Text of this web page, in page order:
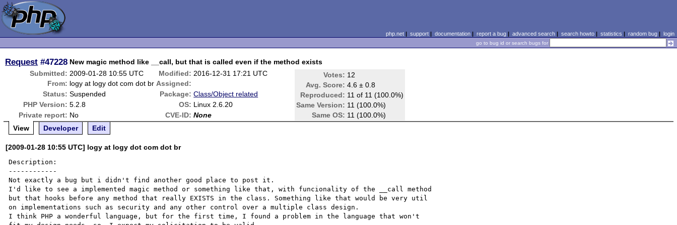
php.net| support| documentation| report a bug| advanced search| search howto| statistics | random bug| login
go to bug id or search bugs for
Request #47228 New magic method like __call, but that is called even if the method exists
Submitted: 2009-01-28 10:55 UTC Modified: 2016-12-31 17:21 UTC Votes: 12
Avg. Score: 4.6 ± 0.8
Reproduced: 11 of 11 (100.0%)
Same Version: 11 (100.0%)
Same OS: 11 (100.0%)
From: logy at logy dot com dot br Assigned:
Status: Suspended Package: Class/Object related
PHP Version: 5.2.8 OS: Linux 2.6.20
Private report: No CVE-ID: None
View
Developer Edit
[2009-01-28 10:55 UTC] logy at logy dot com dot br
Description:
------------
Not exactly a bug but i didn't find another good place to post it.
I'd like to see a implemented magic method or something like that, with funcionality of the __call method
but that hooks before any method that really EXISTS in the class. Something like that would be very util
on implementations such as security and any other control over a multiple class design.
I think PHP a wonderful language, but for the first time, I found a problem in the language that won't